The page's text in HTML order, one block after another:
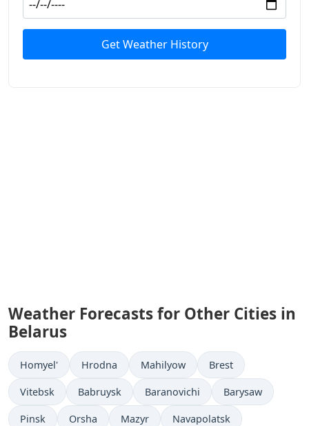
Get Weather History
Weather Forecasts for Other Cities in
Belarus
Homyel' Hrodna Mahilyow Brest
Vitebsk Babruysk Baranovichi Barysaw
Pinsk Orsha Mazyr Navapolatsk